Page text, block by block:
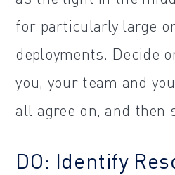
for particularly large
deployments. Decide
you, your team and
all agree on, and then
DO: Identify